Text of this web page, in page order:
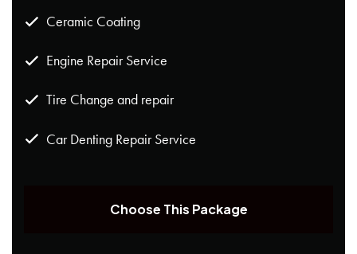
Ceramic Coating
Engine Repair Service
Tire Change and repair
Car Denting Repair Service
Choose This Package